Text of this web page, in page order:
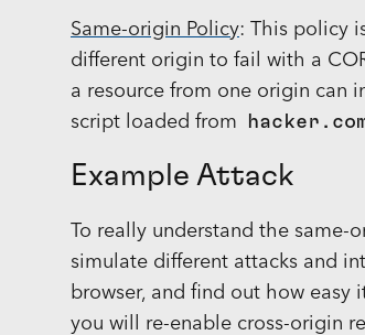
Same-origin Policy: This policy
different origin to fail with a
a resource from one origin can
script loaded from
Example Attack
To really understand the same-
simulate different attacks and
browser, and find out how
you will re-enable cross-origin